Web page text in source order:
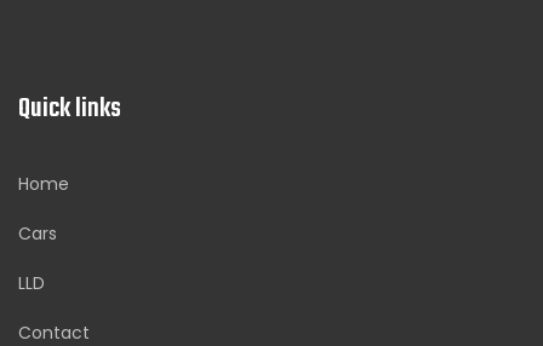
Quick links
Home
Cars
LLD
Contact